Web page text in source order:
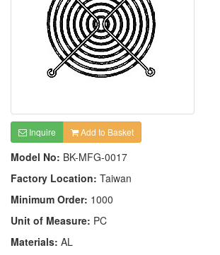
Inquire Add to Basket
Model No: BK-MFG-0017
Factory Location: Taiwan
Minimum Order: 1000
Unit of Measure: PC
Materials: AL